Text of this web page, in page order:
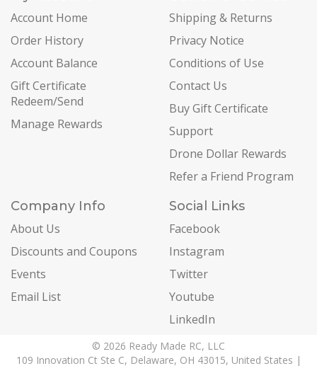
Account Home
Order History
Account Balance
Gift Certificate
Redeem/Send
Manage Rewards
Shipping & Returns
Privacy Notice
Conditions of Use
Contact Us
Buy Gift Certificate
Support
Drone Dollar Rewards
Refer a Friend Program
Company Info
About Us
Discounts and Coupons
Events
Email List
Social Links
Facebook
Instagram
Twitter
Youtube
LinkedIn
© 2026 Ready Made RC, LLC
109 Innovation Ct Ste C, Delaware, OH 43015, United States |